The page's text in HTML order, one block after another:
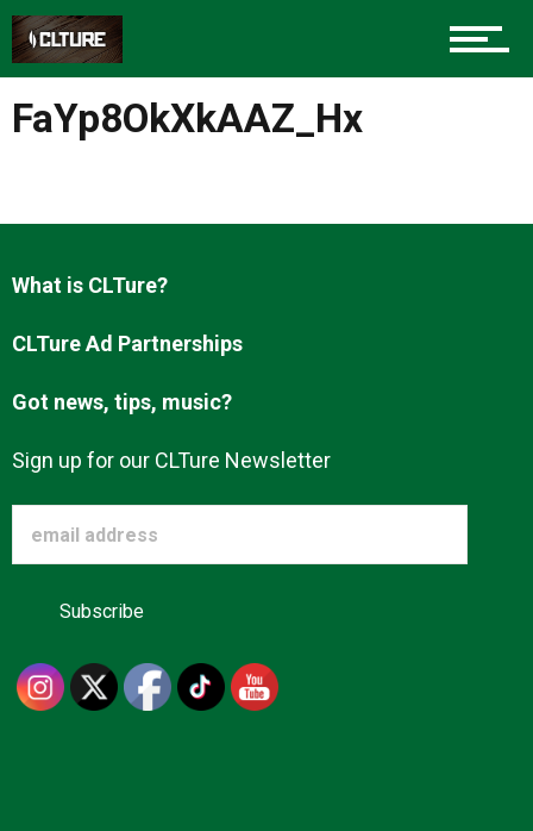
Charlotte Events
Sports
Food
Entertainment
About us
FaYp8OkXkAAZ_Hx
What is CLTure?
CLTure Ad Partnerships
Got news, tips, music?
Sign up for our CLTure Newsletter